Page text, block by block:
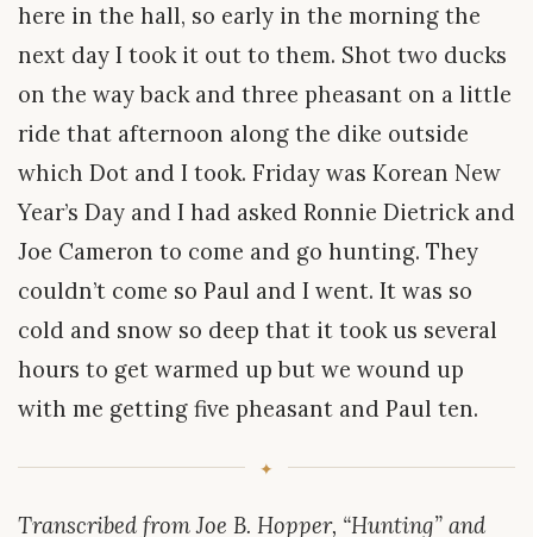
here in the hall, so early in the morning the
next day I took it out to them. Shot two ducks
on the way back and three pheasant on a little
ride that afternoon along the dike outside
which Dot and I took. Friday was Korean New
Year’s Day and I had asked Ronnie Dietrick and
Joe Cameron to come and go hunting. They
couldn’t come so Paul and I went. It was so
cold and snow so deep that it took us several
hours to get warmed up but we wound up
with me getting five pheasant and Paul ten.
Transcribed from Joe B. Hopper, “Hunting” and